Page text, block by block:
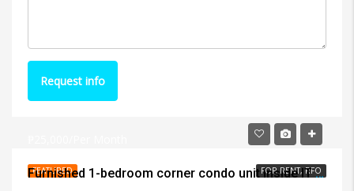
Request info
FEATURED FOR RENT, RFOFurnished 1-bedroom corner condo unit inside IT Park Cebu City for rent